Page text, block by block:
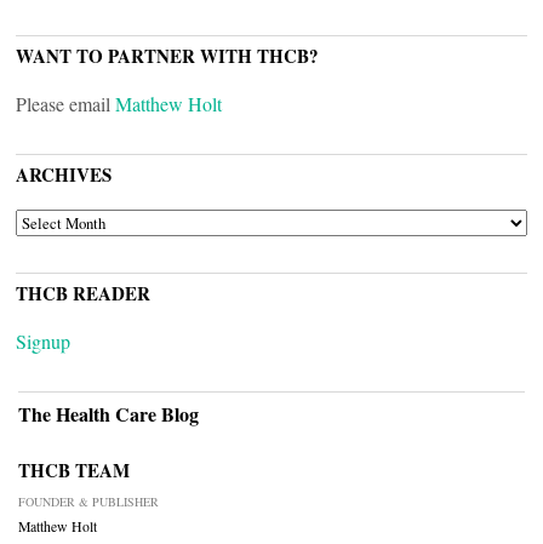
WANT TO PARTNER WITH THCB?
Please email Matthew Holt
ARCHIVES
ARCHIVES
THCB READER
Signup
The Health Care Blog
THCB TEAM
FOUNDER & PUBLISHER
Matthew Holt